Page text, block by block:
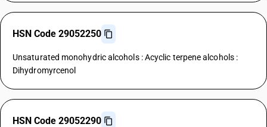
HSN Code 29052250
Unsaturated monohydric alcohols : Acyclic terpene alcohols :
Dihydromyrcenol
HSN Code 29052290